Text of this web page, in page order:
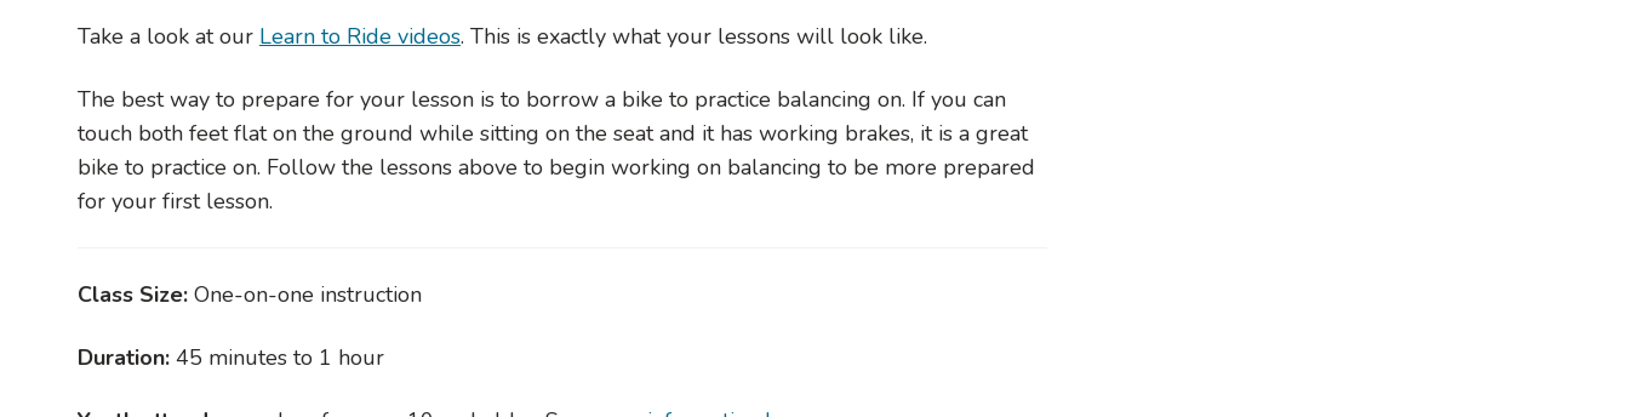
Take a look at our Learn to Ride videos. This is exactly what your lessons will look like.
The best way to prepare for your lesson is to borrow a bike to practice balancing on. If you can
touch both feet flat on the ground while sitting on the seat and it has working brakes, it is a great
bike to practice on. Follow the lessons above to begin working on balancing to be more prepared
for your first lesson.
Class Size: One-on-one instruction
Duration: 45 minutes to 1 hour